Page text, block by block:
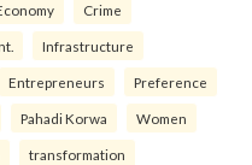
Crime
Infrastructure
Entrepreneurs Preference
Pahadi Korwa Women
transformation